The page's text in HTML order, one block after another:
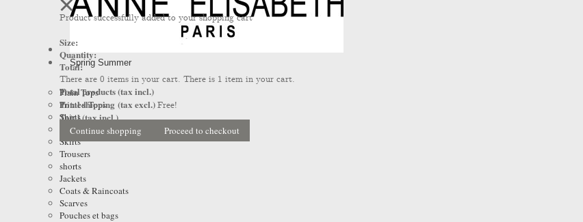
Product successfully added to your shopping cart
Size:
Quantity:
Total:
There are 0 items in your cart. There is 1 item in your cart.
Total products (tax incl.)
Total shipping (tax excl.)Free!
Total (tax incl.)
Continue shopping Proceed to checkout
Spring Summer
Plain Tops
Printed Tops
Shirts
Dresses
Skirts
Trousers
shorts
Jackets
Coats & Raincoats
Scarves
Pouches et bags